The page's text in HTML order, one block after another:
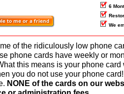
6
We
of the ridiculously low phone
phone cards have weekly or
this means is your phone
you do not use your phone
NONE of the cards on our